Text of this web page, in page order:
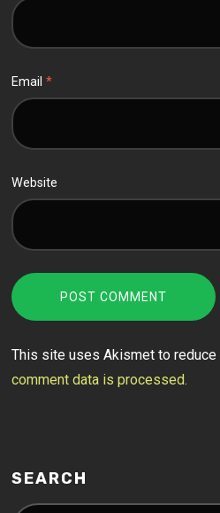
Email*
Website
This site uses Akismet to reduce
comment data is processed.
SEARCH